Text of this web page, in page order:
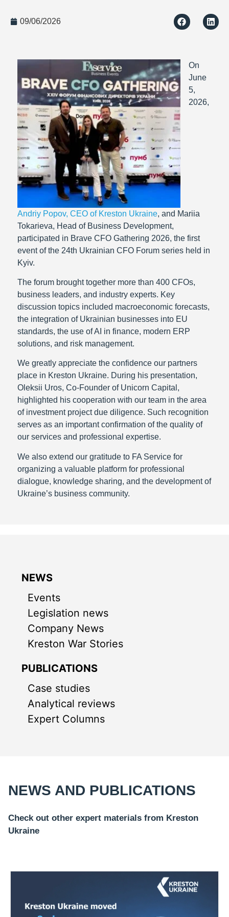
09/06/2026
On
June
5,
2026,
Andriy Popov, CEO of Kreston Ukraine, and Mariia
Tokarieva, Head of Business Development,
participated in Brave CFO Gathering 2026, the first
event of the 24th Ukrainian CFO Forum series held in
Kyiv.
The forum brought together more than 400 CFOs,
business leaders, and industry experts. Key
discussion topics included macroeconomic forecasts,
the integration of Ukrainian businesses into EU
standards, the use of AI in finance, modern ERP
solutions, and risk management.
We greatly appreciate the confidence our partners
place in Kreston Ukraine. During his presentation,
Oleksii Uros, Co-Founder of Unicorn Capital,
highlighted his cooperation with our team in the area
of investment project due diligence. Such recognition
serves as an important confirmation of the quality of
our services and professional expertise.
We also extend our gratitude to FA Service for
organizing a valuable platform for professional
dialogue, knowledge sharing, and the development of
Ukraine’s business community.
NEWS
Events
Legislation news
Company News
Kreston War Stories
PUBLICATIONS
Case studies
Analytical reviews
Expert Columns
NEWS AND PUBLICATIONS
Check out other expert materials from Kreston
Ukraine